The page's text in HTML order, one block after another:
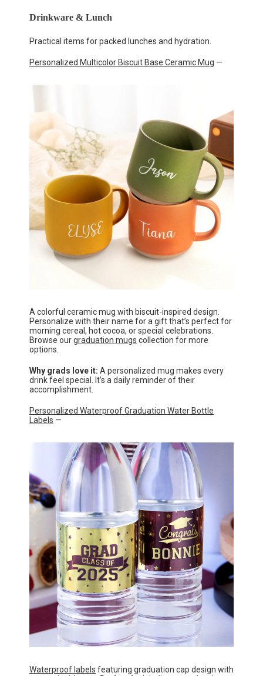
Drinkware & Lunch
Practical items for packed lunches and hydration.
Personalized Multicolor Biscuit Base Ceramic Mug —
A colorful ceramic mug with biscuit-inspired design.
Personalize with their name for a gift that’s perfect for
morning cereal, hot cocoa, or special celebrations.
Browse ourgraduation mugs collection for more
options.
Why grads love it: A personalized mug makes every
drink feel special. It’s a daily reminder of their
accomplishment.
Personalized Waterproof Graduation Water Bottle
Labels —
Waterproof labels featuring graduation cap design with